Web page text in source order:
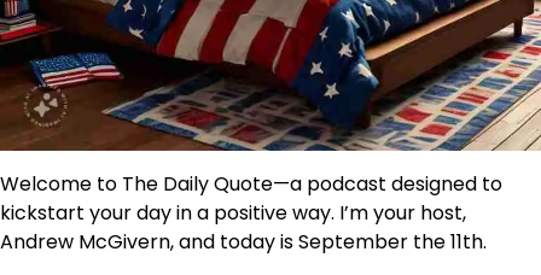
Welcome to The Daily Quote—a podcast designed to
kickstart your day in a positive way. I’m your host,
Andrew McGivern, and today is September the 11th.